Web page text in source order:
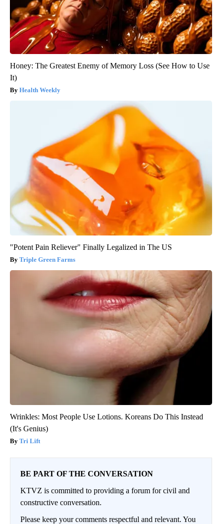
Honey: The Greatest Enemy of Memory Loss (See How to Use
It)
Health Weekly
"Potent Pain Reliever" Finally Legalized in The US
Triple Green Farms
Wrinkles: Most People Use Lotions. Koreans Do This Instead
(It's Genius)
Tri Lift
BE PART OF THE CONVERSATION
KTVZ is committed to providing a forum for civil and
constructive conversation.
Please keep your comments respectful and relevant. You